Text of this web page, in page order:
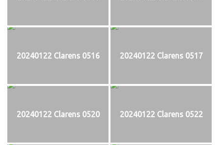
20240122 Clarens 0516 20240122 Clarens 0517
20240122 Clarens 0520 20240122 Clarens 0522